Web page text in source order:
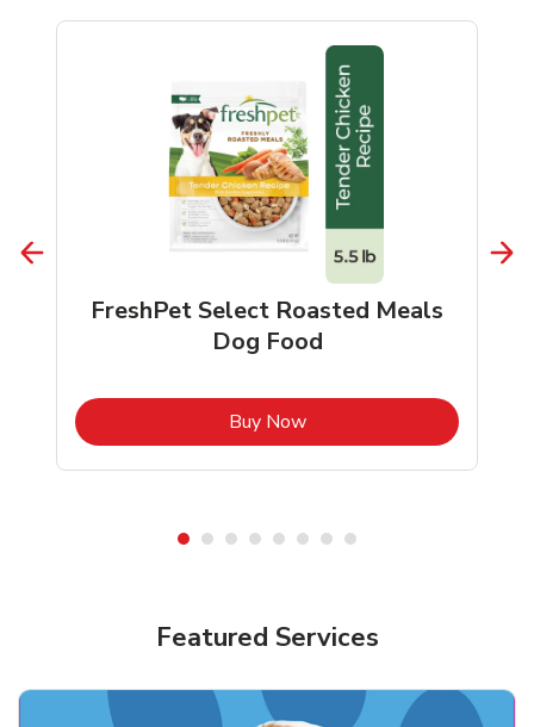
FreshPet Select Roasted Meals
Dog Food
Buy NowLink Opens in New Tab
Featured Services